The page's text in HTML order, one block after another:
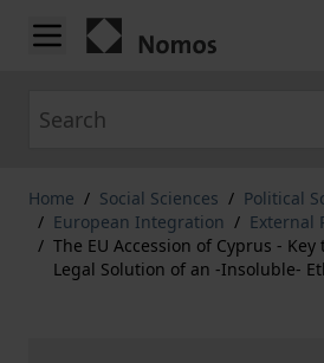
Skip to Content
Home / Social Sciences / Political
/ European Integration / External
/ The EU Accession of Cyprus -
Legal Solution of an -Insoluble-